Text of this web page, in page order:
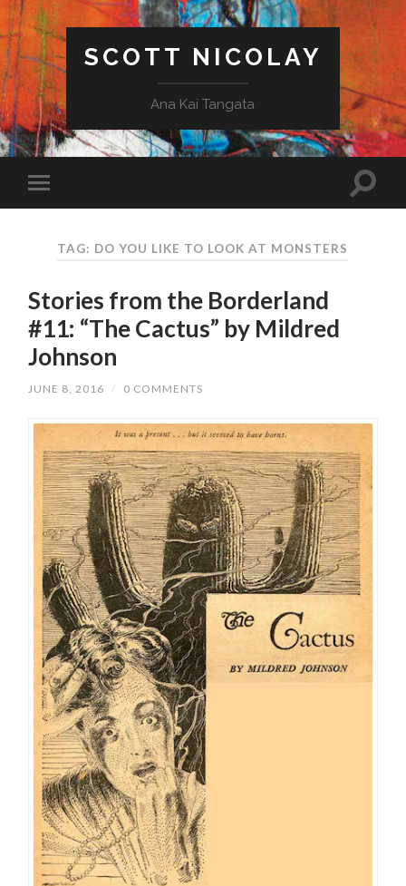
SCOTT NICOLAY
Ana Kai Tangata
TAG: DO YOU LIKE TO LOOK AT MONSTERS
Stories from the Borderland
#11: “The Cactus” by Mildred
Johnson
JUNE 8, 2016 / 0 COMMENTS